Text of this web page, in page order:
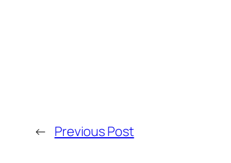
← Previous Post